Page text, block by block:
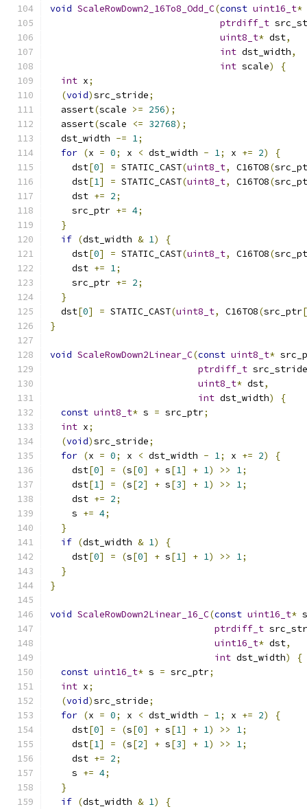
void ScaleRowDown2_16To8_Odd_C(const uint16_t*
ptrdiff_t
uint8_t* dst,
int dst_width,
int scale)
{
int x;
(void)src_stride;
  assert
(scale >= 256);
  assert
(scale <= 32768);
  dst_width
-= 1;
for (x = 0; x < dst_width - 1; x += 2)
{
    dst
[0] = STATIC_CAST(uint8_t, C16TO8(
    dst
[1] = STATIC_CAST(uint8_t, C16TO8(
    dst
+= 2;
    src_ptr
+= 4;
}
if (dst_width & 1)
{
    dst
[0] = STATIC_CAST(uint8_t, C16TO8(
    dst
+= 1;
    src_ptr
+= 2;
}
  dst
[0] = STATIC_CAST(uint8_t, C16TO8(src_ptr[
}
void ScaleRowDown2Linear_C(const uint8_t*
ptrdiff_t src_stride
uint8_t* dst,
int dst_width)
{
const uint8_t* s = src_ptr;
int x;
(void)src_stride;
for (x = 0; x < dst_width - 1; x += 2)
{
    dst
[0] = (s[0] + s[1] + 1) >> 1;
    dst
[1] = (s[2] + s[3] + 1) >> 1;
    dst
+= 2;
    s
+= 4;
}
if (dst_width & 1)
{
    dst
[0] = (s[0] + s[1] + 1) >> 1;
}
}
void ScaleRowDown2Linear_16_C(const uint16_t*
ptrdiff_t
uint16_t* dst,
int dst_width)
{
const uint16_t* s = src_ptr;
int x;
(void)src_stride;
for (x = 0; x < dst_width - 1; x += 2)
{
    dst
[0] = (s[0] + s[1] + 1) >> 1;
    dst
[1] = (s[2] + s[3] + 1) >> 1;
    dst
+= 2;
    s
+= 4;
}
if (dst_width & 1) {